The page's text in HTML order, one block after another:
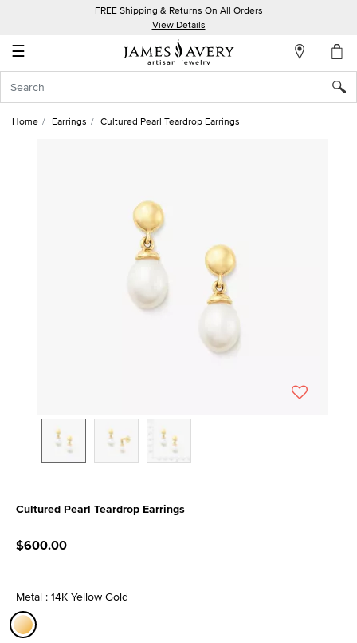
FREE Shipping & Returns On All Orders
View Details
☰
Account
In
Home Earrings Cultured Pearl Teardrop Earrings
Cultured Pearl Teardrop Earrings
$600.00
Metal : 14K Yellow Gold